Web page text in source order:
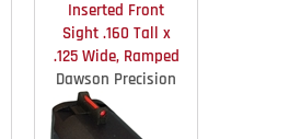
Inserted Front
Sight .160 Tall x
.125 Wide, Ramped
Dawson Precision